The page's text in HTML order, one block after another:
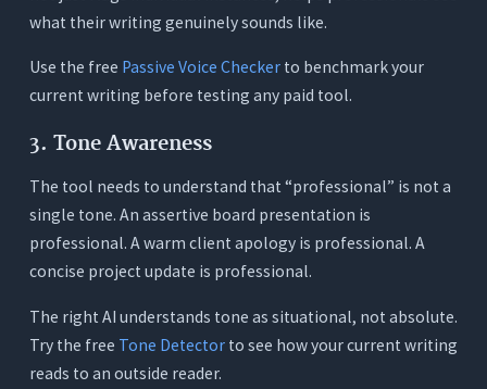
what their writing genuinely sounds like.
Use the free Passive Voice Checkerto benchmark your
current writing before testing any paid tool.
3. Tone Awareness
The tool needs to understand that “professional” is not a
single tone. An assertive board presentation is
professional. A warm client apology is professional. A
concise project update is professional.
The right AI understands tone as situational, not absolute.
Try the free Tone Detectorto see how your current writing
reads to an outside reader.